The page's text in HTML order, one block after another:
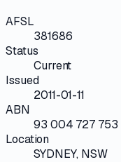
AFSL
381686
Status
Current
Issued
2011-01-11
ABN
93 004 727 753
Location
SYDNEY, NSW